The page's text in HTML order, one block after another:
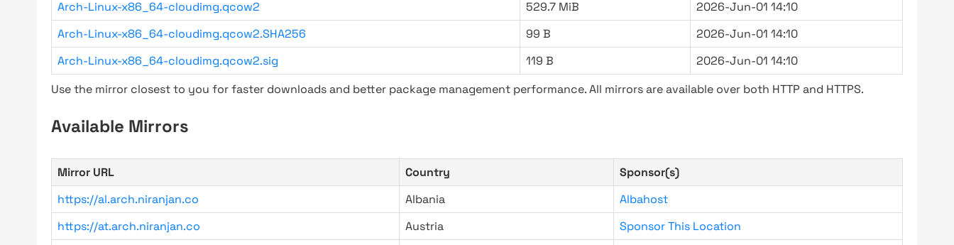
Arch-Linux-x86_64-cloudimg.qcow2
529.7 MiB
2026-Jun-01 14:10
Arch-Linux-x86_64-cloudimg.qcow2.SHA256
99 B
2026-Jun-01 14:10
Arch-Linux-x86_64-cloudimg.qcow2.sig
119 B
2026-Jun-01 14:10
Use the mirror closest to you for faster downloads and better package management performance. All mirrors are available over both HTTP and HTTPS.
Available Mirrors
Mirror URL Country
Sponsor(s)
https://al.arch.niranjan.co
Albania
Albahost
https://at.arch.niranjan.co
Austria
Sponsor This Location